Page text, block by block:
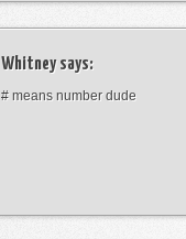
Whitneysays:
# means number dude